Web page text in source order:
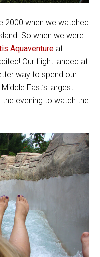
2000 when we watched
So when we were
Aquaventure at
Our flight landed at
way to spend our
East’s largest
evening to watch the
.